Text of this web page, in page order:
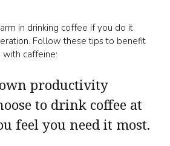
in drinking coffee if you do it
Follow these tips to benefit
caffeine:
productivity
to drink coffee at
feel you need it most.